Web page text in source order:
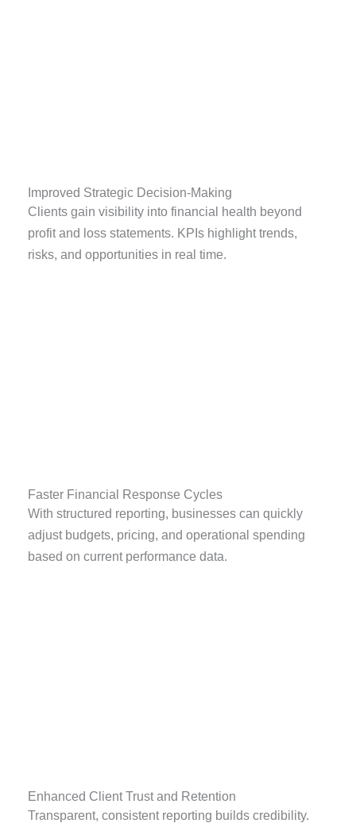
Improved Strategic Decision-Making
Clients gain visibility into financial health beyond
profit and loss statements. KPIs highlight trends,
risks, and opportunities in real time.
Faster Financial Response Cycles
With structured reporting, businesses can quickly
adjust budgets, pricing, and operational spending
based on current performance data.
Enhanced Client Trust and Retention
Transparent, consistent reporting builds credibility.